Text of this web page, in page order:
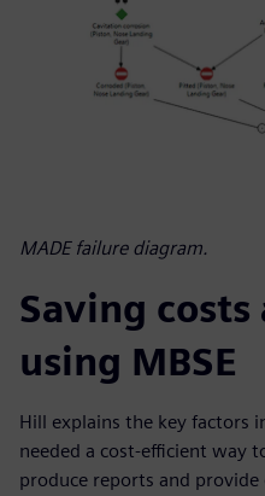
MADE failure diagram.
Saving
using MBSE
Hill explains the key factors
needed a cost-efficient way
produce reports and